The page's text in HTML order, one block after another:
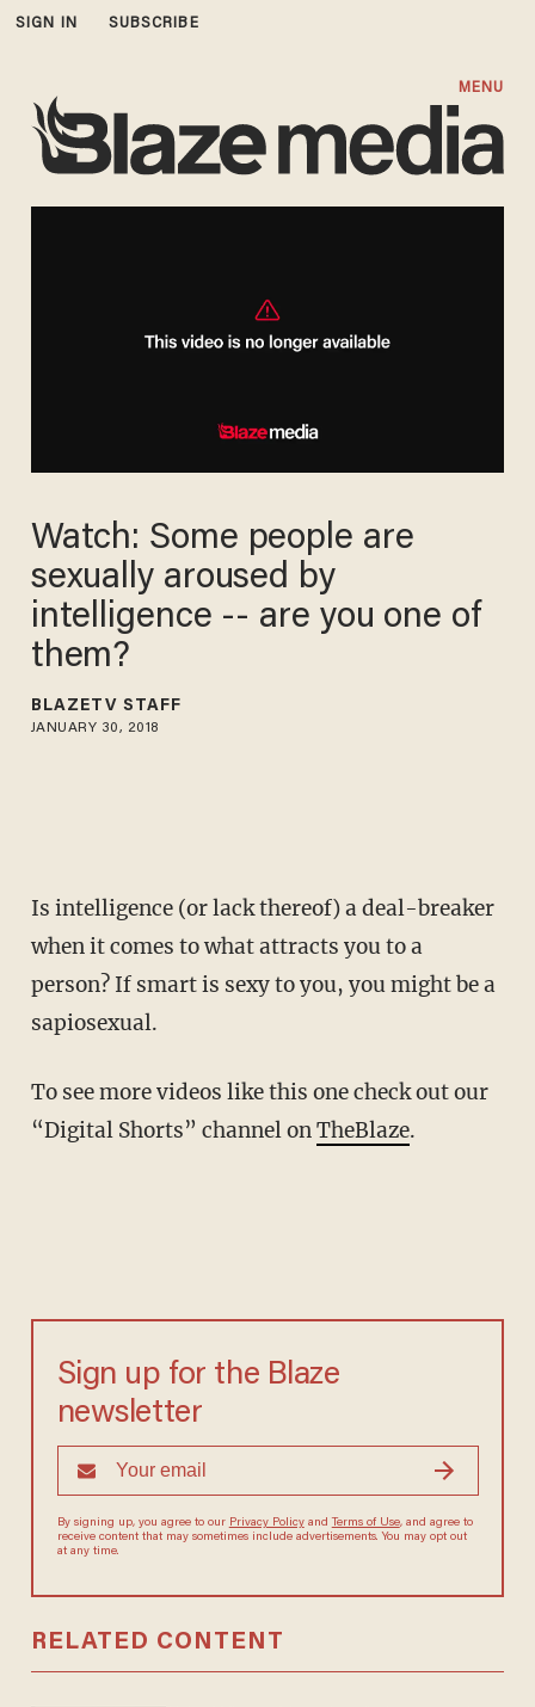
SIGN IN SUBSCRIBE
MENU
Watch: Some people are
sexually aroused by
intelligence -- are you one of
them?
BLAZETV STAFF
JANUARY 30, 2018
Is intelligence (or lack thereof) a deal-breaker
when it comes to what attracts you to a
person? If smart is sexy to you, you might be a
sapiosexual.
To see more videos like this one check out our
“Digital Shorts” channel onTheBlaze.
Sign up for the Blaze
newsletter
By signing up, you agree to our Privacy Policyand Terms of Use, and agree to
receive content that may sometimes include advertisements. You may opt out
at any time.
RELATED CONTENT